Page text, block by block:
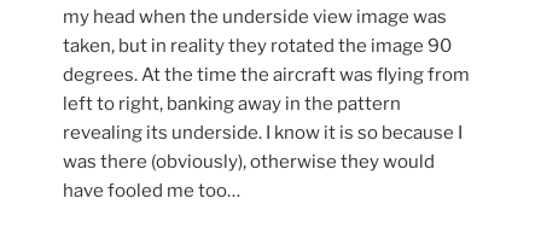
my head when the underside view image was
taken, but in reality they rotated the image 90
degrees. At the time the aircraft was flying from
left to right, banking away in the pattern
revealing its underside. I know it is so because I
was there (obviously), otherwise they would
have fooled me too…